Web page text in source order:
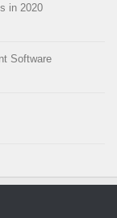
in 2020
Software